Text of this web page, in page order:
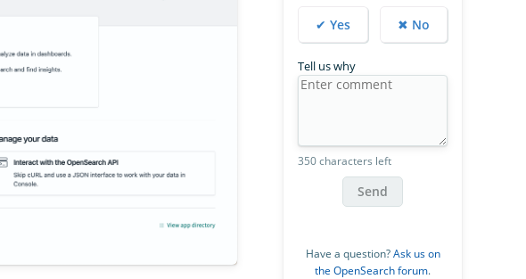
✔ Yes ✖ No
Tell us why
350 characters left
Send
Have a question?Ask us on
the OpenSearch forum.